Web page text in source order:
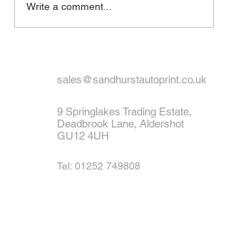
What to Do If Your Number
Plate Is Lost or Stolen
Write a comment...
sales@sandhurstautoprint.co.uk
9 Springlakes Trading Estate,
Deadbrook Lane, Aldershot
GU12 4UH
Tel: 01252 749808